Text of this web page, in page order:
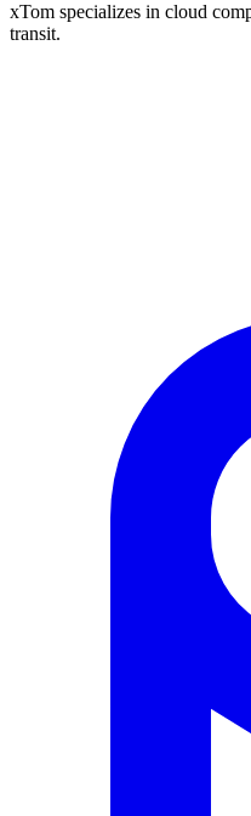
xTom specializes in cloud
transit.